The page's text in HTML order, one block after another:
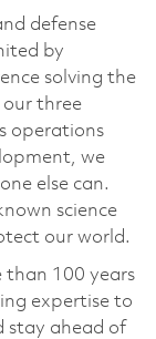
defense
by
solving the
our three
operations
we
else can.
science
our world.
than 100 years
expertise to
stay ahead of